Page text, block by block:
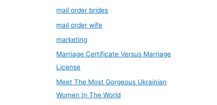
mail order brides
mail order wife
marketing
Marriage Certificate Versus Marriage
License
Meet The Most Gorgeous Ukrainian
Women In The World